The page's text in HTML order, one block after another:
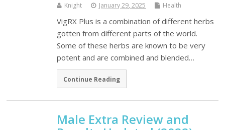
Knight January 29, 2025 Health
VigRX Plus is a combination of different herbs
gotten from different parts of the world.
Some of these herbs are known to be very
potent and are combined and blended…
Continue Reading
Male Extra Review and